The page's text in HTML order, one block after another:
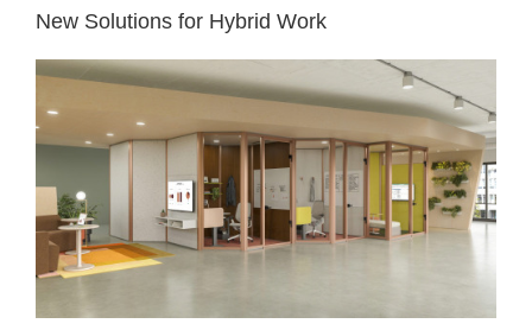
New Solutions for Hybrid Work